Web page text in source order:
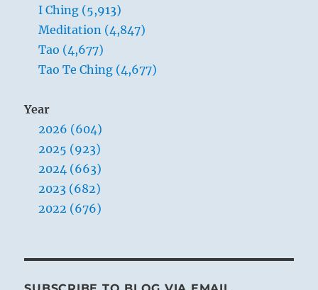
I Ching (5,913)
Meditation (4,847)
Tao (4,677)
Tao Te Ching (4,677)
Year
2026 (604)
2025 (923)
2024 (663)
2023 (682)
2022 (676)